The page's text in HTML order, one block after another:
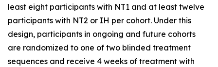
least eight participants with NT1 and at least twelve
participants with NT2 or IH per cohort. Under this
design, participants in ongoing and future cohorts
are randomized to one of two blinded treatment
sequences and receive 4 weeks of treatment with